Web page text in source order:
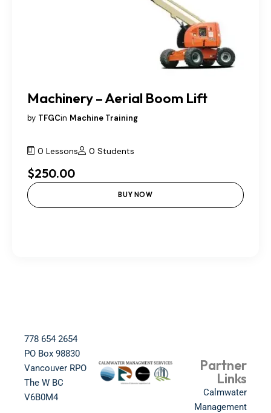
Machinery – Aerial Boom Lift
by TFGCin Machine Training
0 Lessons 0 Students
$250.00
BUY NOW
778 654 2654​
PO Box 98830​
Vancouver RPO
The W BC​
V6B0M4​
Partner
Links
Calmwater
Management